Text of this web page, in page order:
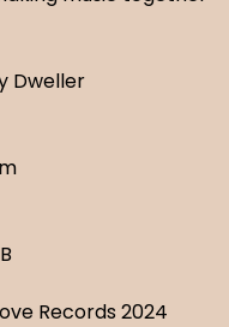
Dweller
Records 2024